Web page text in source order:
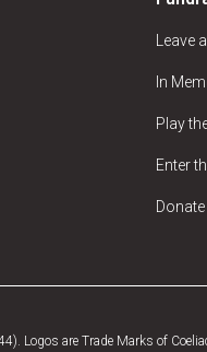
Leave
In
Play
Enter
Donate
Logos are Trade Marks of